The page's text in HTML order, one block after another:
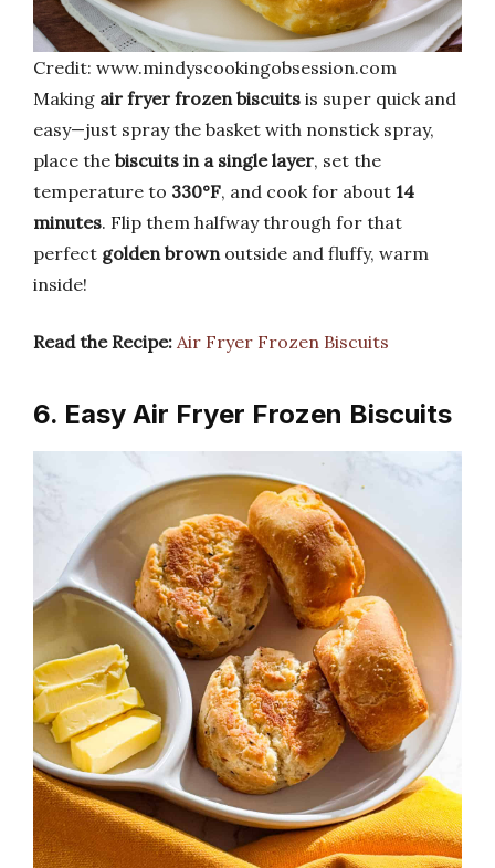
Credit: www.mindyscookingobsession.com
Making air fryer frozen biscuits is super quick and
easy—just spray the basket with nonstick spray,
place the biscuits in a single layer, set the
temperature to 330°F, and cook for about 14
minutes. Flip them halfway through for that
perfect golden brown outside and fluffy, warm
inside!
Read the Recipe: Air Fryer Frozen Biscuits
6. Easy Air Fryer Frozen Biscuits